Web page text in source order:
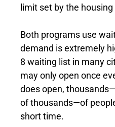
limit set by the
Both programs use
demand is extremely
8 waiting list in many
may only open once
does open,
of thousands—of
short time.